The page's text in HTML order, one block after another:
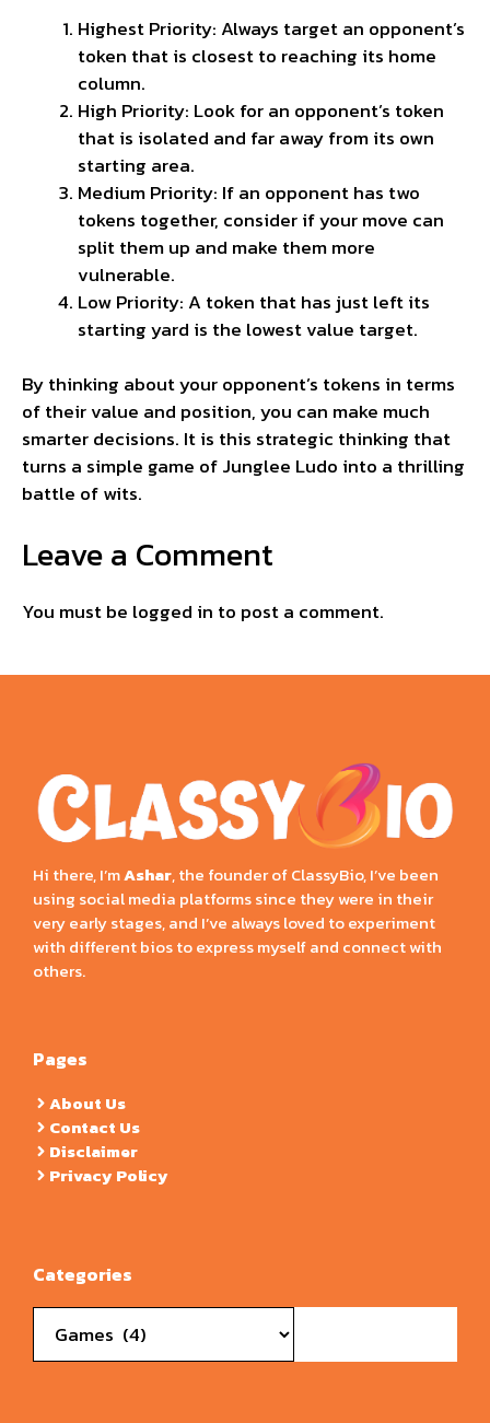
Highest Priority: Always target an opponent’s
token that is closest to reaching its home
column.
High Priority: Look for an opponent’s token
that is isolated and far away from its own
starting area.
Medium Priority: If an opponent has two
tokens together, consider if your move can
split them up and make them more
vulnerable.
Low Priority: A token that has just left its
starting yard is the lowest value target.
By thinking about your opponent’s tokens in terms
of their value and position, you can make much
smarter decisions. It is this strategic thinking that
turns a simple game of Junglee Ludo into a thrilling
battle of wits.
Leave a Comment
You must be logged in to post a comment.
Hi there, I’mAshar, the founder of ClassyBio, I’ve been
using social media platforms since they were in their
very early stages, and I’ve always loved to experiment
with different bios to express myself and connect with
others.
Pages
About Us
Contact Us
Disclaimer
Privacy Policy
Categories